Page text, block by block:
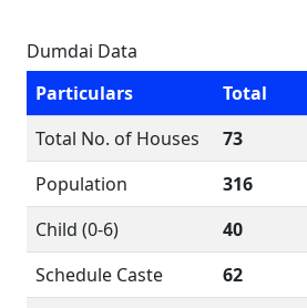
Dumdai Data
Particulars
Total
Total No. of Houses
73
Population
316
Child (0-6)
40
Schedule Caste
62